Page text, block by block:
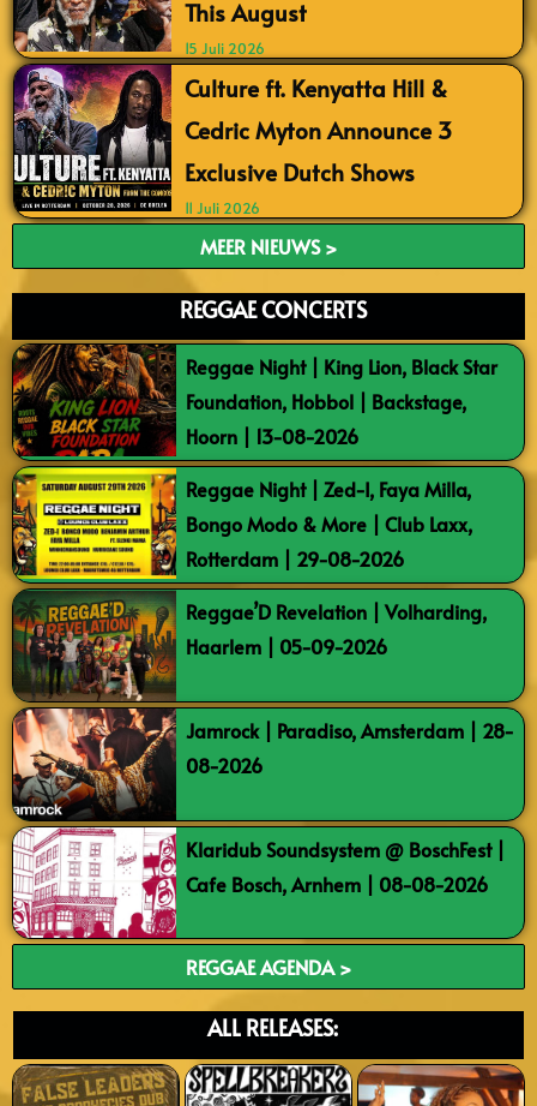
This August
15 Juli 2026
Culture ft. Kenyatta Hill &
Cedric Myton Announce 3
Exclusive Dutch Shows
11 Juli 2026
MEER NIEUWS >
REGGAE CONCERTS
Reggae Night | King Lion, Black Star
Foundation, Hobbol | Backstage,
Hoorn | 13-08-2026
Reggae Night | Zed-I, Faya Milla,
Bongo Modo & More | Club Laxx,
Rotterdam | 29-08-2026
Reggae’D Revelation | Volharding,
Haarlem | 05-09-2026
Jamrock | Paradiso, Amsterdam | 28-
08-2026
Klaridub Soundsystem @ BoschFest |
Cafe Bosch, Arnhem | 08-08-2026
REGGAE AGENDA >
ALL RELEASES: